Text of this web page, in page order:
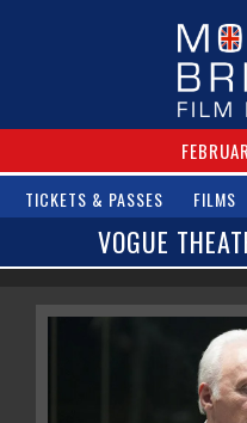
TICKETS & PASSES FILMS
VOGUE